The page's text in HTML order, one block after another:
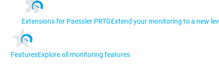
Extensions for Paessler PRTGExtend your monitoring to a new
FeaturesExplore all monitoring features